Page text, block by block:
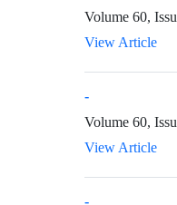
Volume 60,
View Article
-
Volume 60,
View Article
-